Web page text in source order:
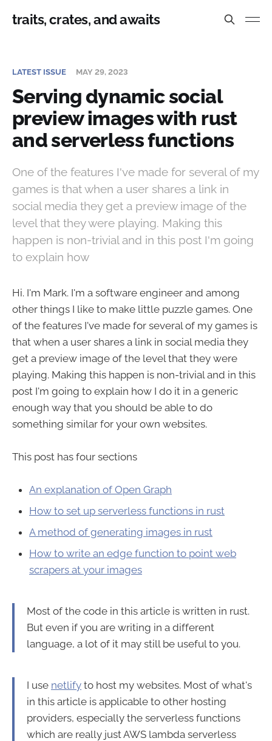
traits, crates, and awaits
LATEST ISSUE MAY 29, 2023
Serving dynamic social
preview images with rust
and serverless functions
One of the features I've made for several of my
games is that when a user shares a link in
social media they get a preview image of the
level that they were playing. Making this
happen is non-trivial and in this post I'm going
to explain how
Hi. I'm Mark. I'm a software engineer and among
other things I like to make little puzzle games. One
of the features I've made for several of my games is
that when a user shares a link in social media they
get a preview image of the level that they were
playing. Making this happen is non-trivial and in this
post I'm going to explain how I do it in a generic
enough way that you should be able to do
something similar for your own websites.
This post has four sections
An explanation of Open Graph
How to set up serverless functions in rust
A method of generating images in rust
How to write an edge function to point web
scrapers at your images
Most of the code in this article is written in rust.
But even if you are writing in a different
language, a lot of it may still be useful to you.
I use netlify to host my websites. Most of what's
in this article is applicable to other hosting
providers, especially the serverless functions
which are really just AWS lambda serverless